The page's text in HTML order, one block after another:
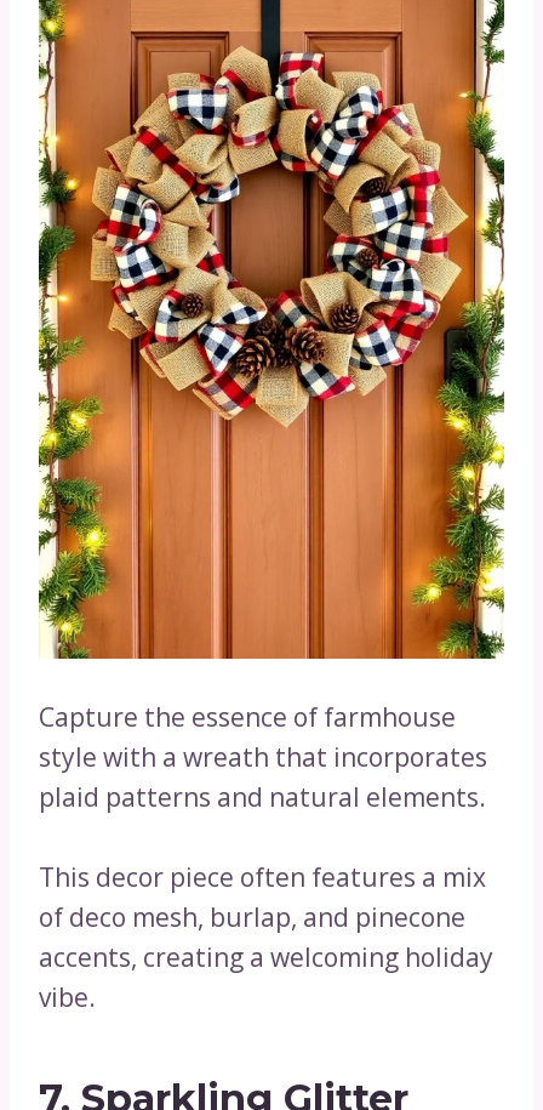
Capture the essence of farmhouse
style with a wreath that incorporates
plaid patterns and natural elements.
This decor piece often features a mix
of deco mesh, burlap, and pinecone
accents, creating a welcoming holiday
vibe.
7. Sparkling Glitter